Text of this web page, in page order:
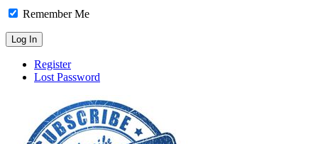
Remember Me
Register
Lost Password